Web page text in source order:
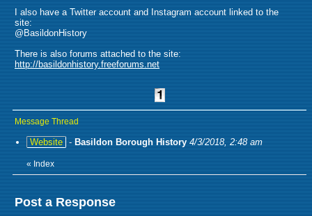
I also have a Twitter account and Instagram account linked to the
site:
@BasildonHistory
There is also forums attached to the site:
http://basildonhistory.freeforums.net
Message Thread
Website -Basildon Borough History 4/3/2018, 2:48 am
«Index
Post a Response